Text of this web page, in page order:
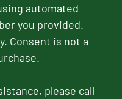
automated
you provided.
Consent is not a
please call